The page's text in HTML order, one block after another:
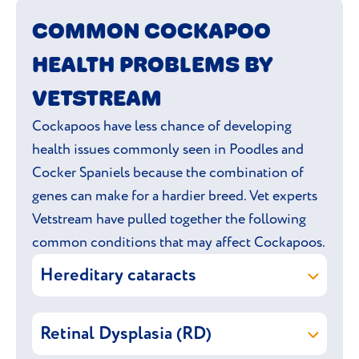
to explore. Remember; it’s all about giving
COMMON COCKAPOO
HEALTH PROBLEMS BY
VETSTREAM
Cockapoos have less chance of developing
health issues commonly seen in Poodles and
Cocker Spaniels because the combination of
genes can make for a hardier breed. Vet experts
Vetstream have pulled together the following
common conditions that may affect Cockapoos.
Hereditary cataracts
Hereditary cataracts are passed on from
the parent dogs to their puppies. It can be
present from birth or develop later on.
Retinal Dysplasia (RD)